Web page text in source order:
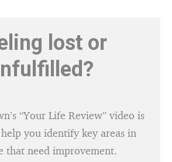
lost or
“Your Life Review” video is
you identify key areas in
that need improvement.